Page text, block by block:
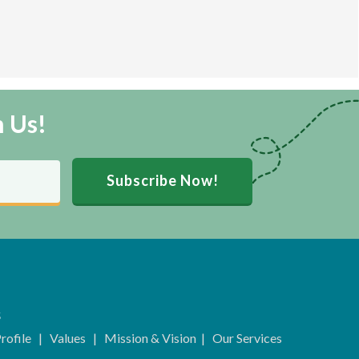
Us!
Subscribe Now!
| Values | Mission & Vision | Our Services